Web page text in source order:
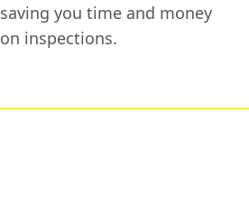
saving you time and money
on inspections.